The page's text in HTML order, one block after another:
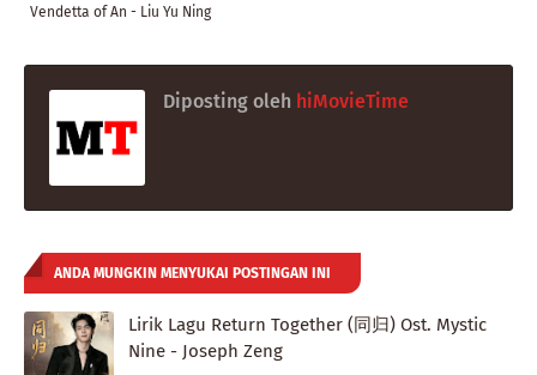
Vendetta of An - Liu Yu Ning
Diposting oleh hiMovieTime
ANDA MUNGKIN MENYUKAI POSTINGAN INI
Lirik Lagu Return Together (同归) Ost. Mystic
Nine - Joseph Zeng